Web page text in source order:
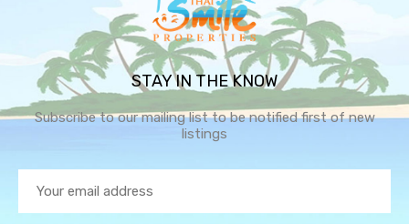
STAY IN THE KNOW
Subscribe to our mailing list to be notified first of new
listings